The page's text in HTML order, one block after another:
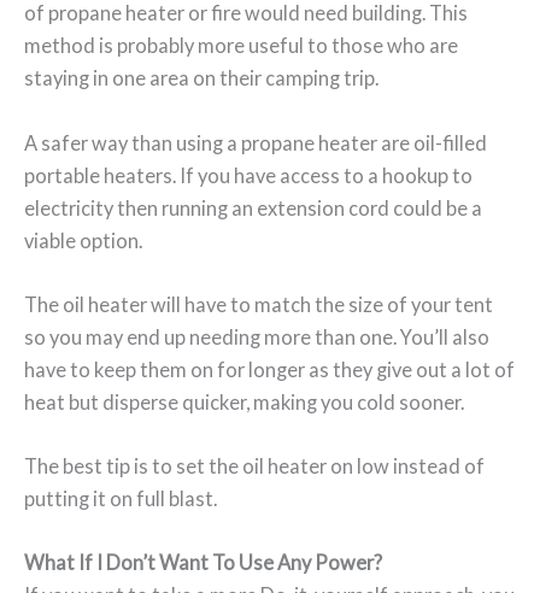
of propane heater or fire would need building. This
method is probably more useful to those who are
staying in one area on their camping trip.
A safer way than using a propane heater are oil-filled
portable heaters. If you have access to a hookup to
electricity then running an extension cord could be a
viable option.
The oil heater will have to match the size of your tent
so you may end up needing more than one. You’ll also
have to keep them on for longer as they give out a lot of
heat but disperse quicker, making you cold sooner.
The best tip is to set the oil heater on low instead of
putting it on full blast.
What If I Don’t Want To Use Any Power?